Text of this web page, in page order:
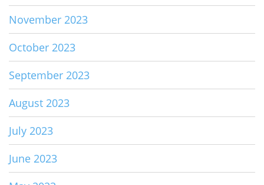
November 2023
October 2023
September 2023
August 2023
July 2023
June 2023